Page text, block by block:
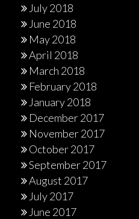
July 2018
June 2018
May 2018
April 2018
March 2018
February 2018
January 2018
December 2017
November 2017
October 2017
September 2017
August 2017
July 2017
June 2017